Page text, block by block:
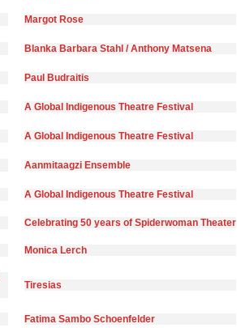
Margot Rose
Blanka Barbara Stahl / Anthony Matsena
Paul Budraitis
A Global Indigenous Theatre Festival
A Global Indigenous Theatre Festival
Aanmitaagzi Ensemble
A Global Indigenous Theatre Festival
Celebrating 50 years of Spiderwoman Theater
Monica Lerch
Tiresias
Fatima Sambo Schoenfelder